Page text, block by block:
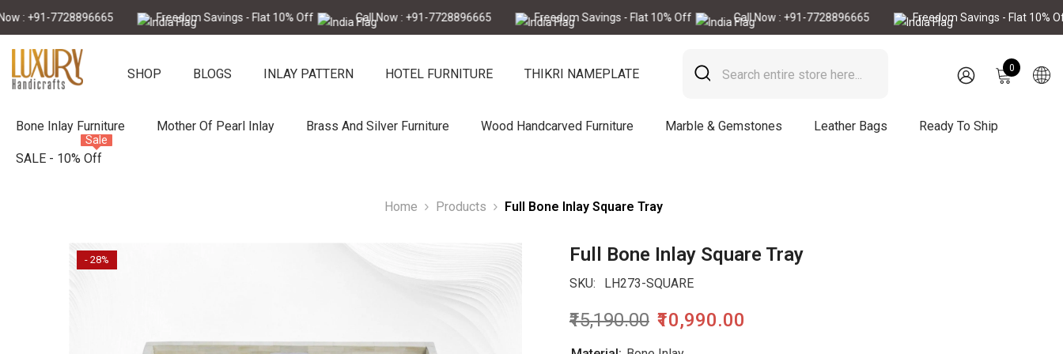
Skip To Content
7728896665 Freedom Savings - Flat 10% Off Call Now : +91-7728896665 Freedom Savings - Flat 10% Off Call Now : +91-7728896665 Freedom Savings - Flat 10% Off
SHOP BLOGS INLAY PATTERN HOTEL FURNITURE THIKRI NAMEPLATE 00
items
Bone Inlay Furniture Mother Of Pearl Inlay Brass And Silver Furniture Wood Handcarved Furniture Marble & Gemstones Leather Bags Ready To Ship
SALE - 10% Off
Sale
Home Products Full Bone Inlay Square Tray
- 28% Full Bone Inlay Square Tray
SKU: LH273-SQUARE
₹15,190.00 ₹10,990.00